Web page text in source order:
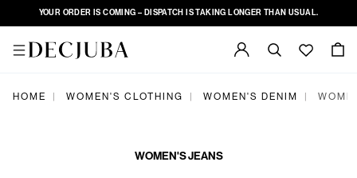
YOUR ORDER IS COMING – DISPATCH IS TAKING LONGER THAN USUAL.
HOME WOMEN'S CLOTHING WOMEN'S DENIM
WOMEN'S JEANS